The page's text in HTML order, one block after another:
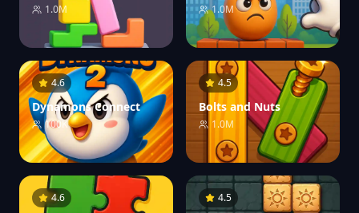
1.0M 1.0M
4.6
Dynamons Connect
100K
4.5
Bolts and Nuts
1.0M
4.6 4.5